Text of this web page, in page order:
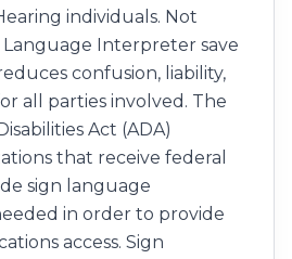
individuals. Not
Language Interpreter save
confusion, liability,
all parties involved. The
Act (ADA)
that receive federal
sign language
in order to provide
access. Sign